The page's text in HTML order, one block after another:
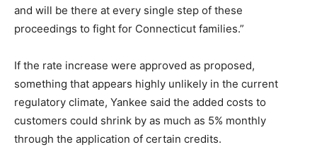
and will be there at every single step of these
proceedings to fight for Connecticut families.”
If the rate increase were approved as proposed,
something that appears highly unlikely in the current
regulatory climate, Yankee said the added costs to
customers could shrink by as much as 5% monthly
through the application of certain credits.